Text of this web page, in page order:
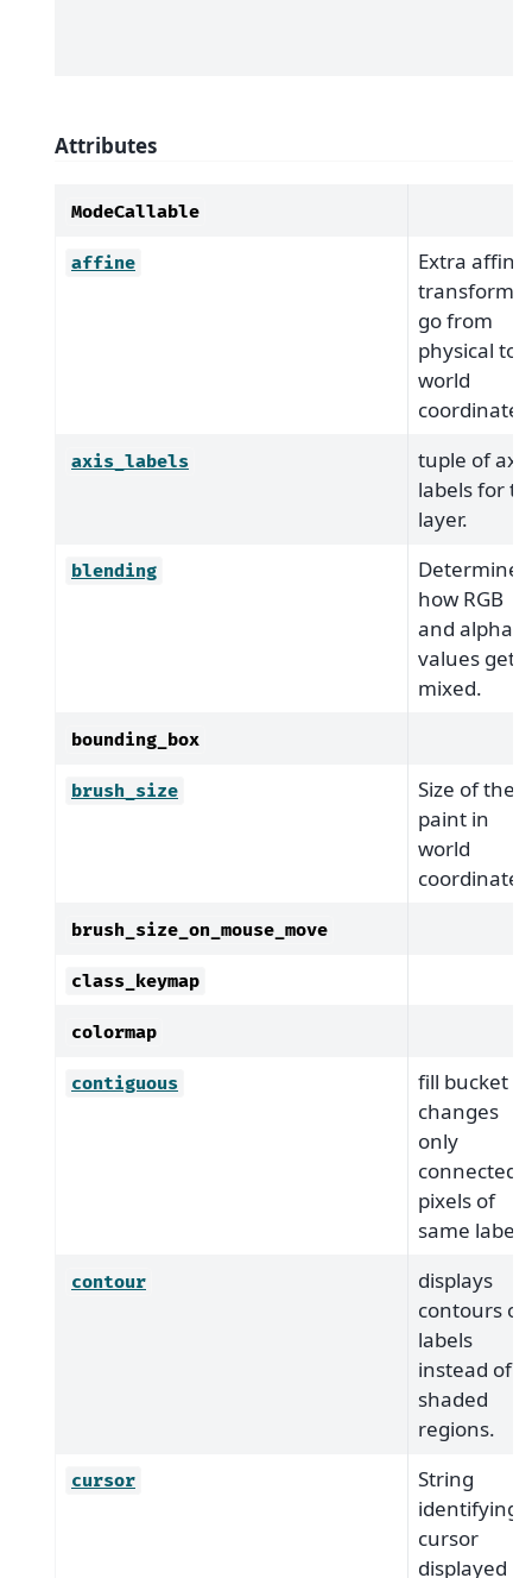
Attributes
ModeCallable
affine
Extra affine
transform
go from
physical to
world
axis_labels
tuple of axis
labels for
layer.
blending
Determines
how RGB
and alpha
values get
mixed.
bounding_box
brush_size
Size of the
paint in
world
brush_size_on_mouse_move
class_keymap
colormap
contiguous
fill bucket
changes
only
connected
pixels of
same label.
contour
displays
contours of
labels
instead of
shaded
regions.
cursor
String
identifying
cursor
displayed